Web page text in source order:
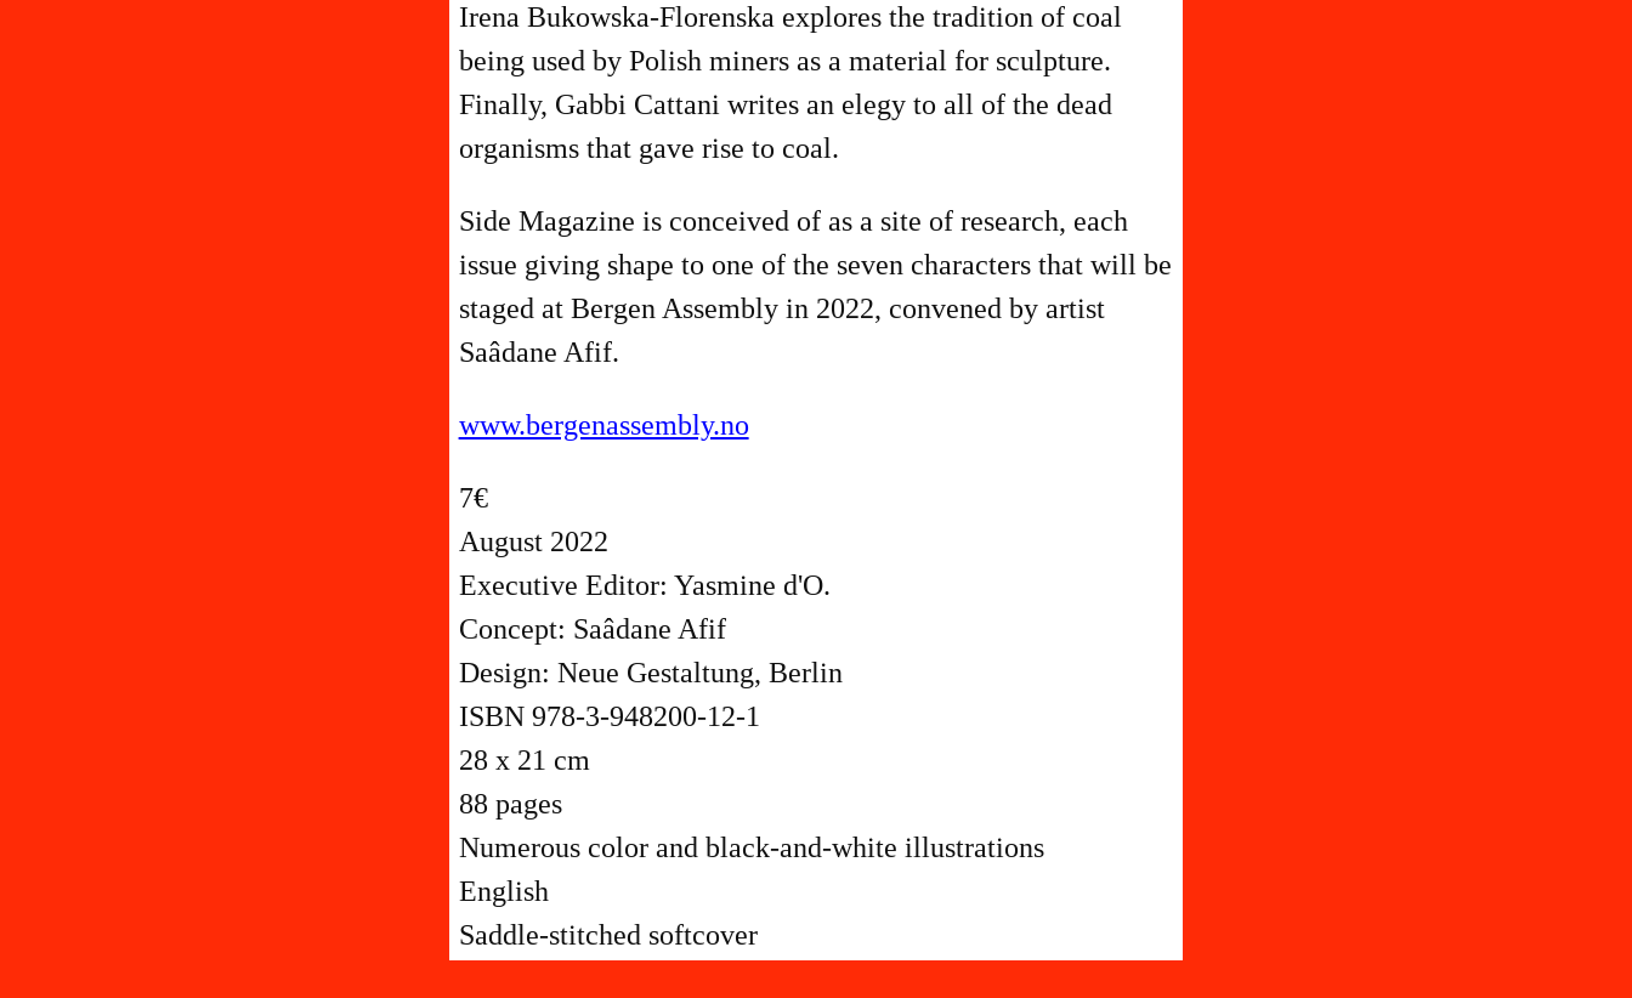
Irena Bukowska-Florenska explores the tradition of coal
being used by Polish miners as a material for sculpture.
Finally, Gabbi Cattani writes an elegy to all of the dead
organisms that gave rise to coal.
Side Magazine is conceived of as a site of research, each
issue giving shape to one of the seven characters that will be
staged at Bergen Assembly in 2022, convened by artist
Saâdane Afif.
www.bergenassembly.no
7€
August 2022
Executive Editor: Yasmine d'O.
Concept: Saâdane Afif
Design: Neue Gestaltung, Berlin
ISBN 978-3-948200-12-1
28 x 21 cm
88 pages
Numerous color and black-and-white illustrations
English
Saddle-stitched softcover